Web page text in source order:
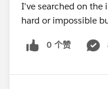
I've searched on the
hard or impossible
0 个赞